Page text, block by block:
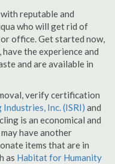
reputable and
who will get rid of
office. Get started now,
the experience and
and are available in
verify certification
Inc. (ISRI) and
is an economical and
have another
items that are in
as Habitat for Humanity